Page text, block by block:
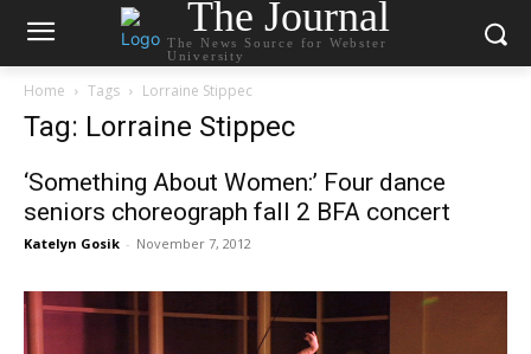
The Journal
The News Source for Webster
University
Home Tags Lorraine Stippec
Tag: Lorraine Stippec
‘Something About Women:’ Four dance
seniors choreograph fall 2 BFA concert
Katelyn Gosik - November 7, 2012